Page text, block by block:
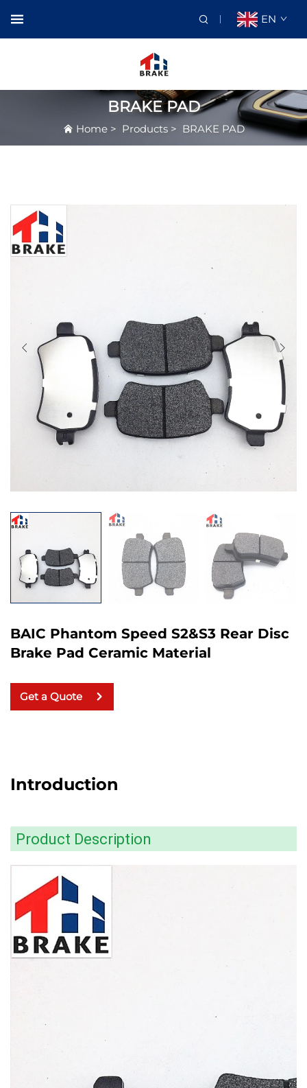
EN
BRAKE PAD
Home> Products> BRAKE PAD
BAIC Phantom Speed S2&S3 Rear Disc
Brake Pad Ceramic Material
Get a Quote
Introduction
Product Description